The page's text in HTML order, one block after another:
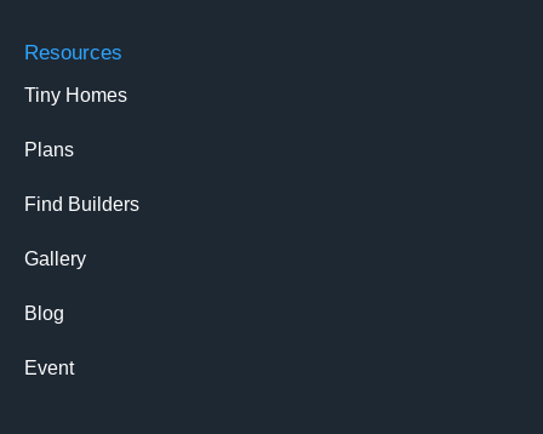
Resources
Tiny Homes
Plans
Find Builders
Gallery
Blog
Event